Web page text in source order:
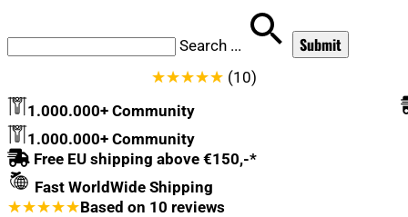
Search ...
★★★★★ (10)
1.000.000+ Community
1.000.000+ Community
Free EU shipping above €150,-*
Fast WorldWide Shipping
★★★★★Based on 10 reviews